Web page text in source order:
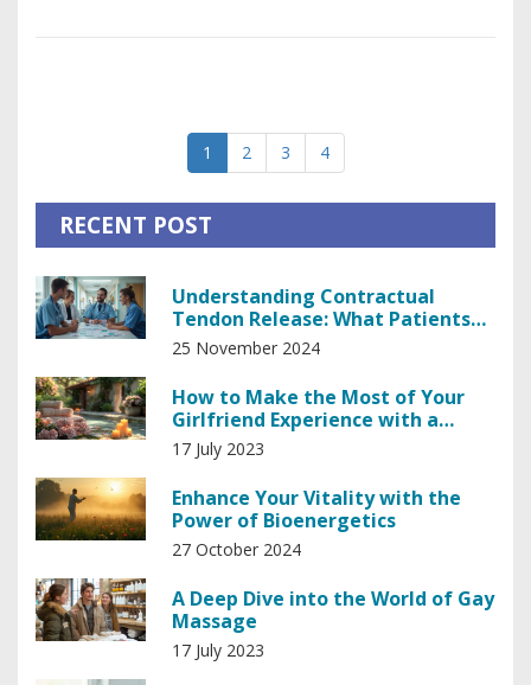
1 2 3 4
RECENT POST
Understanding Contractual
Tendon Release: What Patients
Should Know
25 November 2024
How to Make the Most of Your
Girlfriend Experience with a
Masseuse
17 July 2023
Enhance Your Vitality with the
Power of Bioenergetics
27 October 2024
A Deep Dive into the World of Gay
Massage
17 July 2023